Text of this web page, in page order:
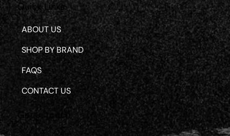
Quick Links
ABOUT US
SHOP BY BRAND
FAQS
CONTACT US
Get in touch